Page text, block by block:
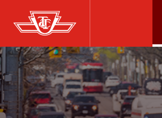
Skip
to
main
content